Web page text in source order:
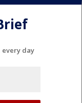
every day